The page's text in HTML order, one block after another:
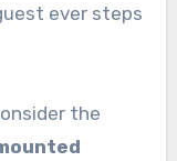
ever steps
the